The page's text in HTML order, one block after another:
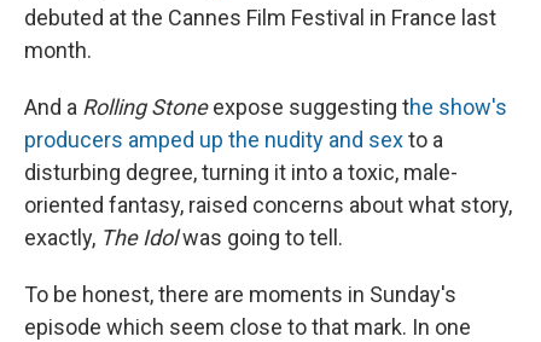
debuted at the Cannes Film Festival in France last
month.
And a Rolling Stoneexpose suggesting the show's
producers amped up the nudity and sexto a
disturbing degree, turning it into a toxic, male-
oriented fantasy, raised concerns about what story,
exactly, The Idolwas going to tell.
To be honest, there are moments in Sunday's
episode which seem close to that mark. In one